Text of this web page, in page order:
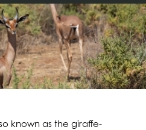
known as the giraffe-